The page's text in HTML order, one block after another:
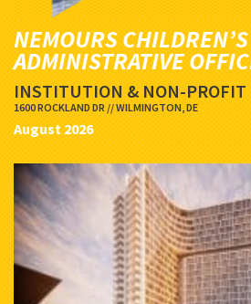
NEMOURS
ADMINISTRATIVE
INSTITUTION & NON-PROFIT
1600 ROCKLAND DR // WILMINGTON, DE
August 2026